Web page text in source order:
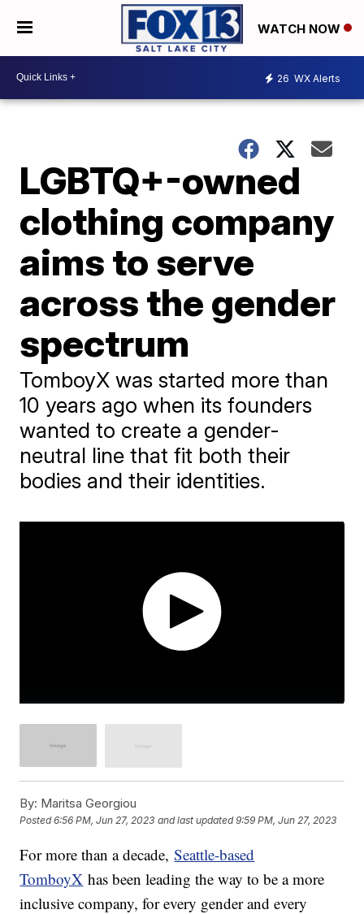
WATCH NOW
26 WX Alerts
LGBTQ+-owned
clothing company
aims to serve
across the gender
spectrum
TomboyX was started more than
10 years ago when its founders
wanted to create a gender-
neutral line that fit both their
bodies and their identities.
By: Maritsa Georgiou
Posted6:56 PM, Jun 27, 2023 and last updated 9:59 PM, Jun 27, 2023
For more than a decade,Seattle-based
TomboyX has been leading the way to be a more
inclusive company, for every gender and every